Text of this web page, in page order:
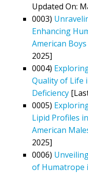
Updated On:
0003)
Enhancing
American Boys
2025]
0004)
Quality of Life
Deficiency
0005)
Lipid Profiles
American
2025]
0006)
of Humatrope